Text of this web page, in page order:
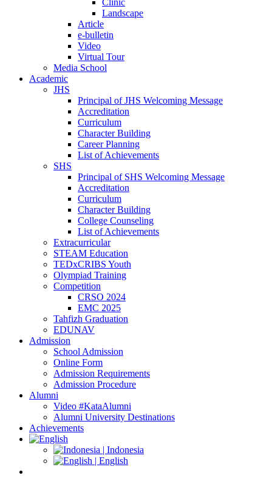
Clinic
Landscape
Article
e-bulletin
Video
Virtual Tour
Media School
Academic
JHS
Principal of JHS Welcoming Message
Accreditation
Curriculum
Character Building
Career Planning
List of Achievements
SHS
Principal of SHS Welcoming Message
Accreditation
Curriculum
Character Building
College Counseling
List of Achievements
Extracurricular
STEAM Education
TEDxCRIBS Youth
Olympiad Training
Competition
CRSO 2024
EMC 2025
Tahfizh Graduation
EDUNAV
Admission
School Admission
Online Form
Admission Requirements
Admission Procedure
Alumni
Video #KataAlumni
Alumni University Destinations
Achievements
| Indonesia
| English